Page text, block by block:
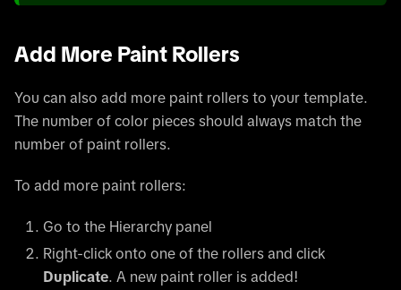
Add More Paint Rollers
You can also add more paint rollers to your template.
The number of color pieces should always match the
number of paint rollers.
To add more paint rollers:
Go to the Hierarchy panel
Right-click onto one of the rollers and click
Duplicate. A new paint roller is added!